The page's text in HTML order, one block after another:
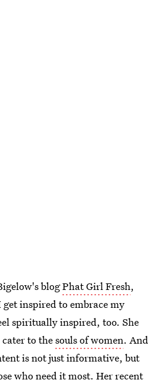
blogPhat Girl Fresh,
get inspired to embrace my
spiritually inspired, too. She
cater to thesouls of women. And
is not just informative, but
who need it most. Her recent